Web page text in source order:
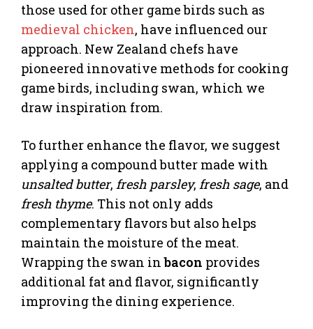
those used for other game birds such as
medieval chicken, have influenced our
approach. New Zealand chefs have
pioneered innovative methods for cooking
game birds, including swan, which we
draw inspiration from.
To further enhance the flavor, we suggest
applying a compound butter made with
unsalted butter, fresh parsley, fresh sage, and
fresh thyme. This not only adds
complementary flavors but also helps
maintain the moisture of the meat.
Wrapping the swan inbacon provides
additional fat and flavor, significantly
improving the dining experience.